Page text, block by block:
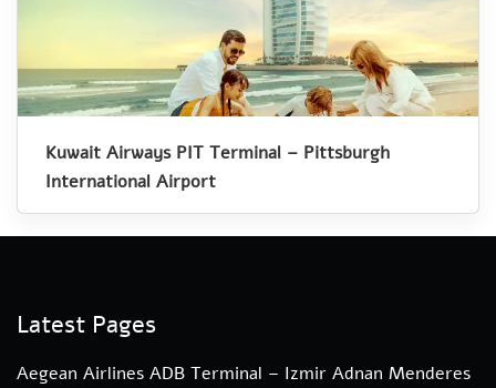
Kuwait Airways PIT Terminal – Pittsburgh
International Airport
Latest Pages
Aegean Airlines ADB Terminal – Izmir Adnan Menderes